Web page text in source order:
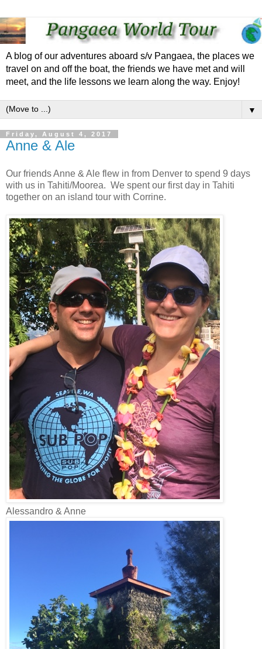
A blog of our adventures aboard s/v Pangaea, the places we
travel on and off the boat, the friends we have met and will
meet, and the life lessons we learn along the way. Enjoy!
▼
Friday, August 4, 2017
Anne & Ale
Our friends Anne & Ale flew in from Denver to spend 9 days
with us in Tahiti/Moorea. We spent our first day in Tahiti
together on an island tour with Corrine.
Alessandro & Anne